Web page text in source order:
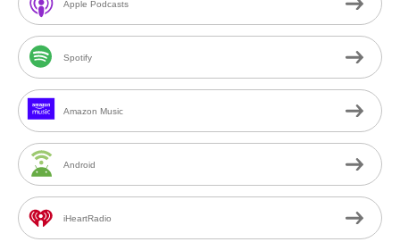
Apple Podcasts
Spotify
Amazon Music
Android
iHeartRadio